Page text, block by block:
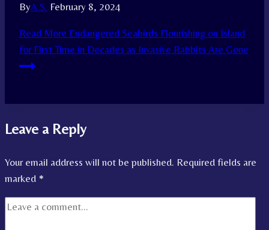
ByA.S. February 8, 2024
Read More Endangered Seabirds Flourishing on Island
for First Time in Decades as Invasive Rabbits Are Gone
Leave a Reply
Your email address will not be published. Required fields are
marked *